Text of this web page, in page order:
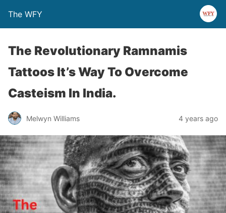
The WFY
The Revolutionary Ramnamis
Tattoos It’s Way To Overcome
Casteism In India.
Melwyn Williams 4 years ago